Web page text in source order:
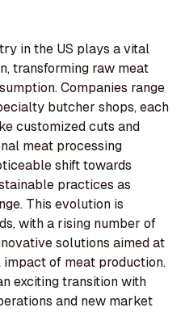
in the US plays a vital
transforming raw meat
Companies range
butcher shops, each
customized cuts and
meat processing
shift towards
practices as
This evolution is
with a rising number of
solutions aimed at
of meat production.
exciting transition with
and new market